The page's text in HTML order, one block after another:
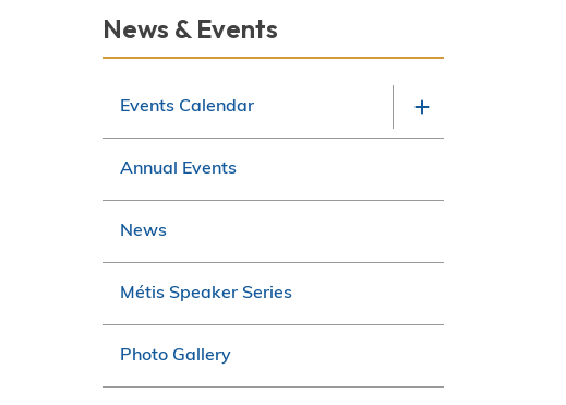
Section
News & Events
Events Calendar
Annual Events
News
Métis Speaker Series
Photo Gallery